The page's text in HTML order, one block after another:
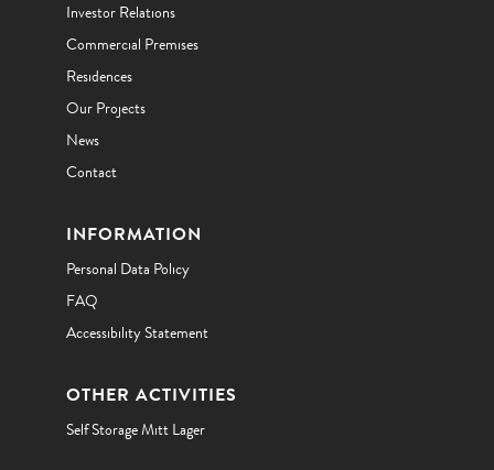
Investor Relations
Commercial Premises
Residences
Our Projects
News
Contact
INFORMATION
Personal Data Policy
FAQ
Accessibility Statement
OTHER ACTIVITIES
Self Storage Mitt Lager